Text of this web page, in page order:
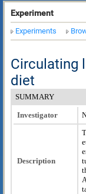
Experiment
Experiments
Circulating
diet
SUMMARY
Investigator
Description